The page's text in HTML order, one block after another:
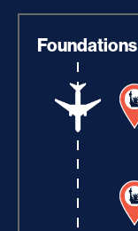
Foundations